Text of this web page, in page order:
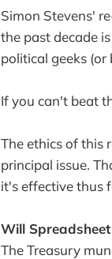
Simon Stevens'
the past decade
political geeks
If you can't beat
The ethics of this
principal issue.
it's effective thus
Will
The Treasury